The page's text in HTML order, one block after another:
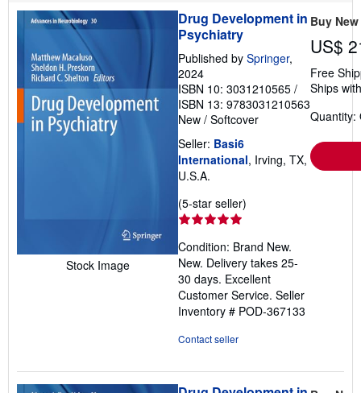
n
g
r
a
t
e
s
Stock Image
Drug Development in
Psychiatry
Published by Springer,
2024
ISBN 10: 3031210565 /
ISBN 13: 9783031210563
New / Softcover
Seller: Basi6
International, Irving, TX,
U.S.A.
(5-star seller)
out
of
5
stars
Condition: Brand New.
New. Delivery takes 25-
30 days. Excellent
Customer Service. Seller
Inventory # POD-367133
Contact seller
Buy New
US$
Free
Ships
Quantity: